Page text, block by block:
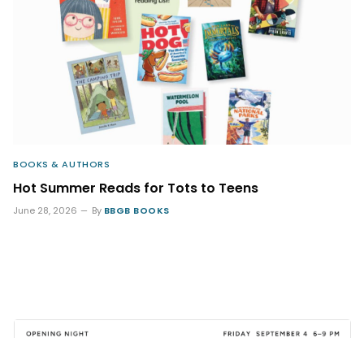
BOOKS & AUTHORS
Hot Summer Reads for Tots to Teens
June 28, 2026 By BBGB BOOKS